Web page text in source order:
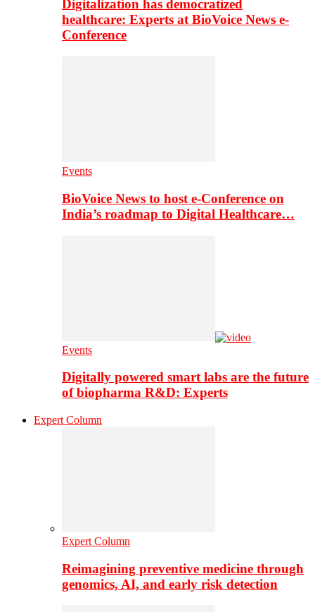
Digitalization has democratized
healthcare: Experts at BioVoice News e-
Conference
Events
BioVoice News to host e-Conference on
India’s roadmap to Digital Healthcare…
Events
Digitally powered smart labs are the future
of biopharma R&D: Experts
Expert Column
Expert Column
Reimagining preventive medicine through
genomics, AI, and early risk detection